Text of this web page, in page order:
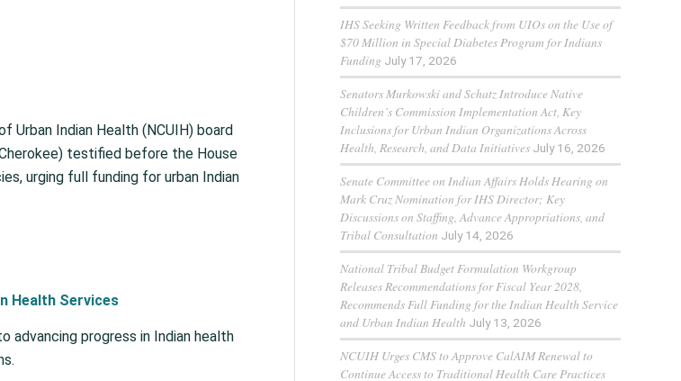
Urban Indian Health (NCUIH) board
testified before the House
urging full funding for urban Indian
Health Services
advancing progress in Indian health
IHS Seeking Written Feedback from UIOs on the Use of
$70 Million in Special Diabetes Program for Indians
Funding July 17, 2026
Senators Murkowski and Schatz Introduce Native
Children’s Commission Implementation Act, Key
Inclusions for Urban Indian Organizations Across
Health, Research, and Data Initiatives July 16, 2026
Senate Committee on Indian Affairs Holds Hearing on
Mark Cruz Nomination for IHS Director; Key
Discussions on Staffing, Advance Appropriations, and
Tribal Consultation July 14, 2026
National Tribal Budget Formulation Workgroup
Releases Recommendations for Fiscal Year 2028,
Recommends Full Funding for the Indian Health Service
and Urban Indian Health July 13, 2026
NCUIH Urges CMS to Approve CalAIM Renewal to
Continue Access to Traditional Health Care Practices